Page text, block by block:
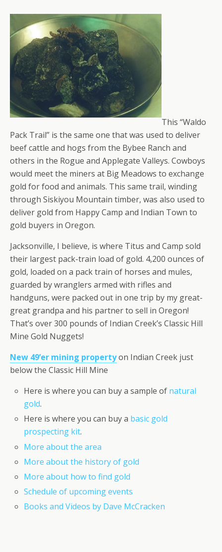
This “Waldo
Pack Trail” is the same one that was used to deliver
beef cattle and hogs from the Bybee Ranch and
others in the Rogue and Applegate Valleys. Cowboys
would meet the miners at Big Meadows to exchange
gold for food and animals. This same trail, winding
through Siskiyou Mountain timber, was also used to
deliver gold from Happy Camp and Indian Town to
gold buyers in Oregon.
Jacksonville, I believe, is where Titus and Camp sold
their largest pack-train load of gold. 4,200 ounces of
gold, loaded on a pack train of horses and mules,
guarded by wranglers armed with rifles and
handguns, were packed out in one trip by my great-
great grandpa and his partner to sell in Oregon!
That’s over 300 pounds of Indian Creek’s Classic Hill
Mine Gold Nuggets!
New 49’er mining propertyon Indian Creek just
below the Classic Hill Mine
Here is where you can buy a sample of natural
gold.
Here is where you can buy a basic gold
prospecting kit.
More about the area
More about the history of gold
More about how to find gold
Schedule of upcoming events
Books and Videos by Dave McCracken